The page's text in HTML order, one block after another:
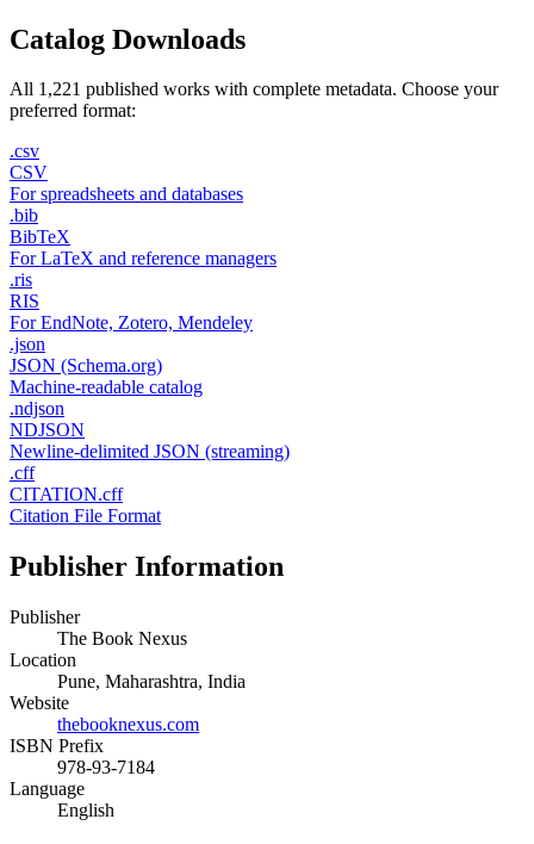
Catalog Downloads
All 1,221 published works with complete metadata. Choose your
preferred format:
.csv
CSV
For spreadsheets and databases
.bib
BibTeX
For LaTeX and reference managers
.ris
RIS
For EndNote, Zotero, Mendeley
.json
JSON (Schema.org)
Machine-readable catalog
.ndjson
NDJSON
Newline-delimited JSON (streaming)
.cff
CITATION.cff
Citation File Format
Publisher Information
Publisher
The Book Nexus
Location
Pune, Maharashtra, India
Website
thebooknexus.com
ISBN Prefix
978-93-7184
Language
English